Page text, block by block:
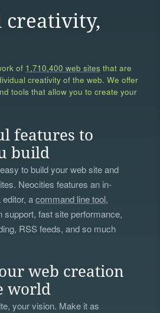
creativity,
of 1,710,400 web sites that are
creativity of the web. We offer
tools that allow you to create your
features to
build
to build your web site and
Neocities features an in-
editor, acommand line tool,
support, fast site performance,
RSS feeds, and so much
web creation
world
your vision. Make it as